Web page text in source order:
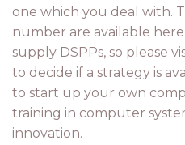
one which you deal with.
number are available
supply DSPPs, so please
to decide if a strategy is
to start up your own
training in computer
innovation.